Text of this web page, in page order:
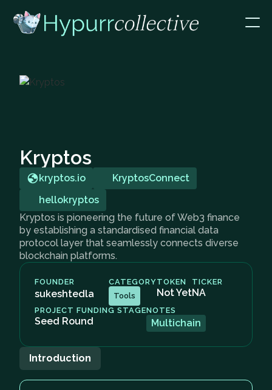
Kryptos
kryptos.io
KryptosConnect
hellokryptos
Kryptos is pioneering the future of Web3 finance
by establishing a standardised financial data
protocol layer that seamlessly connects diverse
blockchain platforms.
FOUNDER
sukeshtedla
CATEGORY
Tools
TOKEN
Not Yet
TICKER
NA
PROJECT FUNDING STAGE
Seed Round
NOTES
Multichain
Introduction